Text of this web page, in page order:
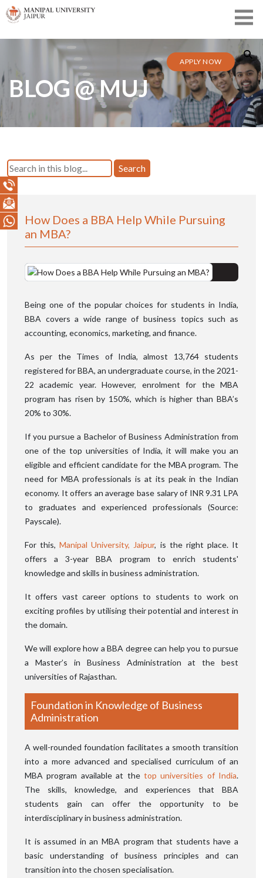
APPLY NOW
BLOG @ MUJ
Search
How Does a BBA Help While Pursuing
an MBA?
Being one of the popular choices for students in India,
BBA covers a wide range of business topics such as
accounting, economics, marketing, and finance.
As per the Times of India, almost 13,764 students
registered for BBA, an undergraduate course, in the 2021-
22 academic year. However, enrolment for the MBA
program has risen by 150%, which is higher than BBA’s
20% to 30%.
If you pursue a Bachelor of Business Administration from
one of the top universities of India, it will make you an
eligible and efficient candidate for the MBA program. The
need for MBA professionals is at its peak in the Indian
economy. It offers an average base salary of INR 9.31 LPA
to graduates and experienced professionals (Source:
Payscale).
For this, Manipal University, Jaipur, is the right place. It
offers a 3-year BBA program to enrich students'
knowledge and skills in business administration.
It offers vast career options to students to work on
exciting profiles by utilising their potential and interest in
the domain.
We will explore how a BBA degree can help you to pursue
a Master’s in Business Administration at the best
universities of Rajasthan.
Foundation in Knowledge of Business
Administration
A well-rounded foundation facilitates a smooth transition
into a more advanced and specialised curriculum of an
MBA program available at the top universities of India.
The skills, knowledge, and experiences that BBA
students gain can offer the opportunity to be
interdisciplinary in business administration.
It is assumed in an MBA program that students have a
basic understanding of business principles and can
transition into the chosen specialisation.